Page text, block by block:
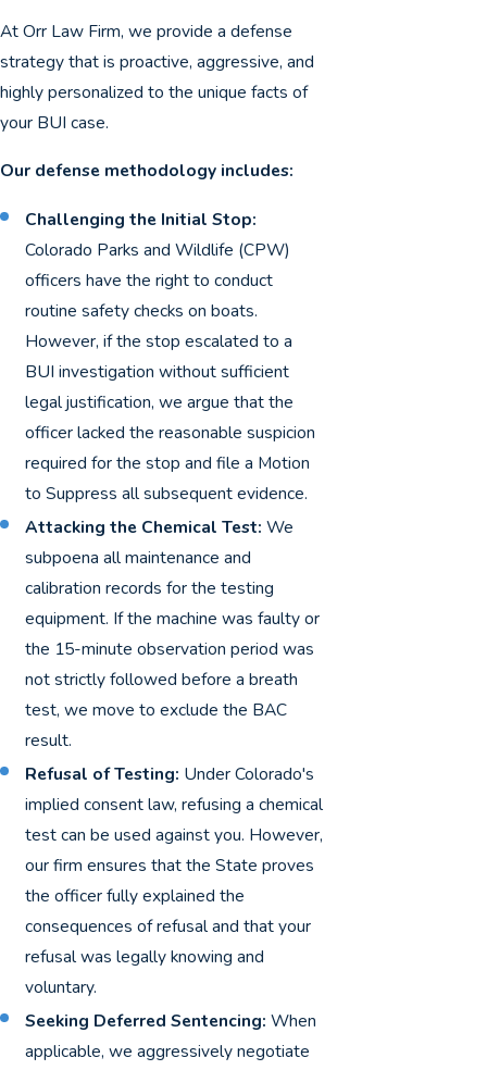
At Orr Law Firm, we provide a defense
strategy that is proactive, aggressive, and
highly personalized to the unique facts of
your BUI case.
Our defense methodology includes:
Challenging the Initial Stop:
Colorado Parks and Wildlife (CPW)
officers have the right to conduct
routine safety checks on boats.
However, if the stop escalated to a
BUI investigation without sufficient
legal justification, we argue that the
officer lacked the reasonable suspicion
required for the stop and file a Motion
to Suppress all subsequent evidence.
Attacking the Chemical Test: We
subpoena all maintenance and
calibration records for the testing
equipment. If the machine was faulty or
the 15-minute observation period was
not strictly followed before a breath
test, we move to exclude the BAC
result.
Refusal of Testing: Under Colorado's
implied consent law, refusing a chemical
test can be used against you. However,
our firm ensures that the State proves
the officer fully explained the
consequences of refusal and that your
refusal was legally knowing and
voluntary.
Seeking Deferred Sentencing: When
applicable, we aggressively negotiate